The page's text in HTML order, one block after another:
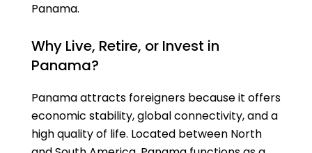
Panama.
Why Live, Retire, or Invest in
Panama?
Panama attracts foreigners because it offers
economic stability, global connectivity, and a
high quality of life. Located between North